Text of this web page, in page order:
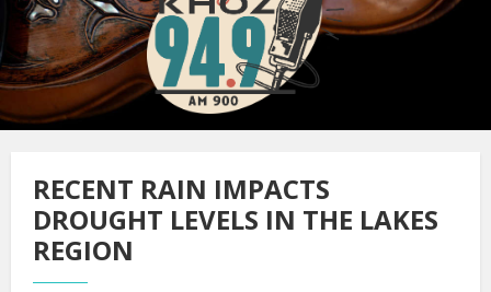
RECENT RAIN IMPACTS
DROUGHT LEVELS IN THE LAKES
REGION